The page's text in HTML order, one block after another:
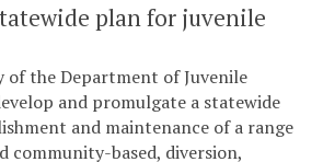
plan for juvenile
of the Department of Juvenile
and promulgate a statewide
and maintenance of a range
community-based, diversion,